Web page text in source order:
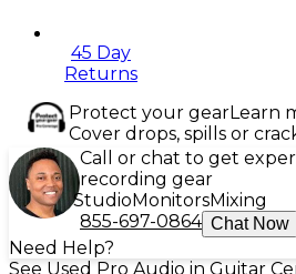
45 Day
Returns
Protect your gearLearn
Cover drops, spills or
Call or chat to get
recording gear
StudioMonitorsMixing
855-697-0864 Chat Now
Need Help?
See Used Pro Audio in Guitar